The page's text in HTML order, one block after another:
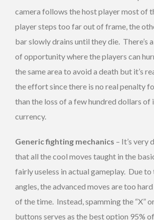
camera follows the host player most of
player steps too far out of frame, the
bar slowly drains until they die. There’s
of opportunity where the players can
the same area to avoid a death but it’s
the effort since there is no real penalty
than the loss of a few hundred dollars of
currency.
Generic fighting mechanics – It’s very
that all the cool moves taught in the
fairly useless in actual gameplay. Due to
angles, the advanced moves are too
of the time. Instead, spamming the “X”
buttons serves as the best option 95%